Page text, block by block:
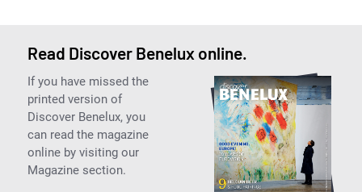
Read Discover Benelux online.
If you have missed the
printed version of
Discover Benelux, you
can read the magazine
online by visiting our
Magazine section.